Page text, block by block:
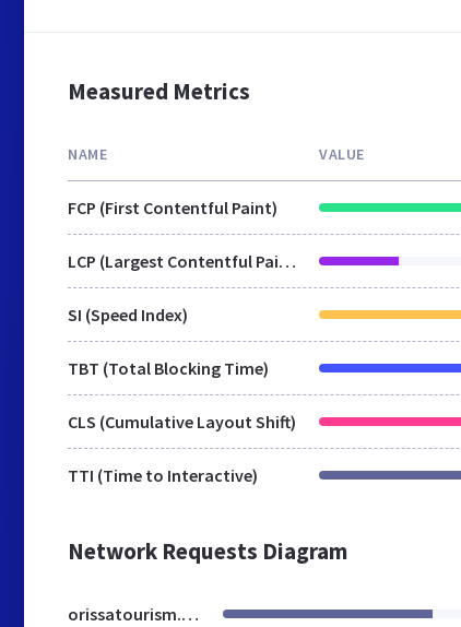
Measured Metrics
NAME VALUE
FCP (First Contentful Paint)
LCP (Largest Contentful Paint)
SI (Speed Index)
TBT (Total Blocking Time)
CLS (Cumulative Layout Shift)
TTI (Time to Interactive)
Network Requests Diagram
orissatourism.org